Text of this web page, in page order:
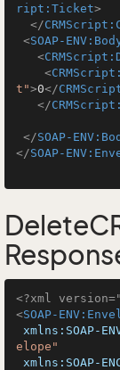
ript:Ticket>
</
<SOAP-
<
<
t">0</
</
</SOAP-
</SOAP-
<?xml
<SOAP-
xmlns:SOAP-
elope"
xmlns:SOAP-